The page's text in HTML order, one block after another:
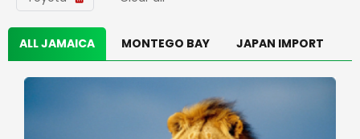
ALL JAMAICA MONTEGO BAY JAPAN IMPORT